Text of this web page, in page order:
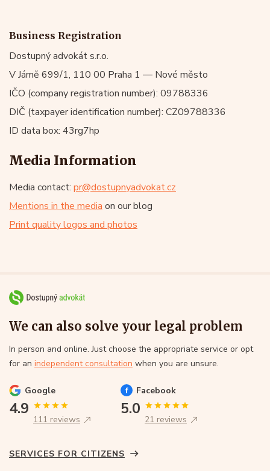
Business Registration
Dostupný advokát s.r.o.
V Jámě 699/1, 110 00 Praha 1 — Nové město
IČO (company registration number): 09788336
DIČ (taxpayer identification number): CZ09788336
ID data box: 43rg7hp
Media Information
Media contact: pr@dostupnyadvokat.cz
Mentions in the media on our blog
Print quality logos and photos
We can also solve your legal problem
In person and online. Just choose the appropriate service or opt
for an independent consultation when you are unsure.
Google
4.9
111 reviews
Facebook
5.0
21 reviews
SERVICES FOR CITIZENS